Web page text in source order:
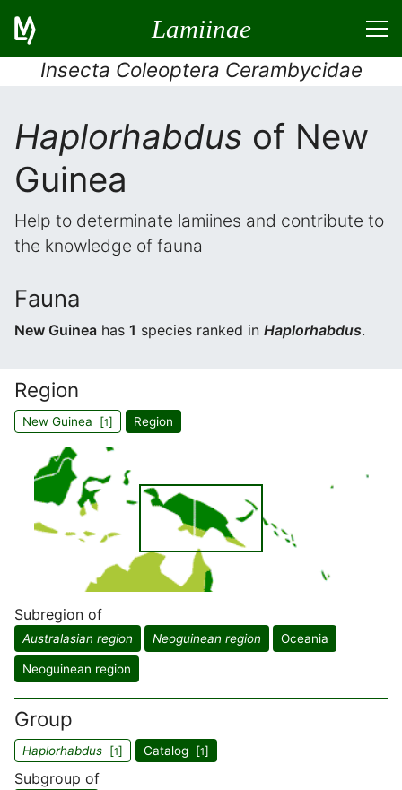
Lamiinae
Insecta Coleoptera Cerambycidae
Haplorhabdus of New
Guinea
Help to determinate lamiines and contribute to
the knowledge of fauna
Fauna
New Guinea has 1 species ranked in Haplorhabdus.
Region
New Guinea [1] Region
Subregion of
Australasian region Neoguinean region Oceania
Neoguinean region
Group
Haplorhabdus [1] Catalog [1]
Subgroup of